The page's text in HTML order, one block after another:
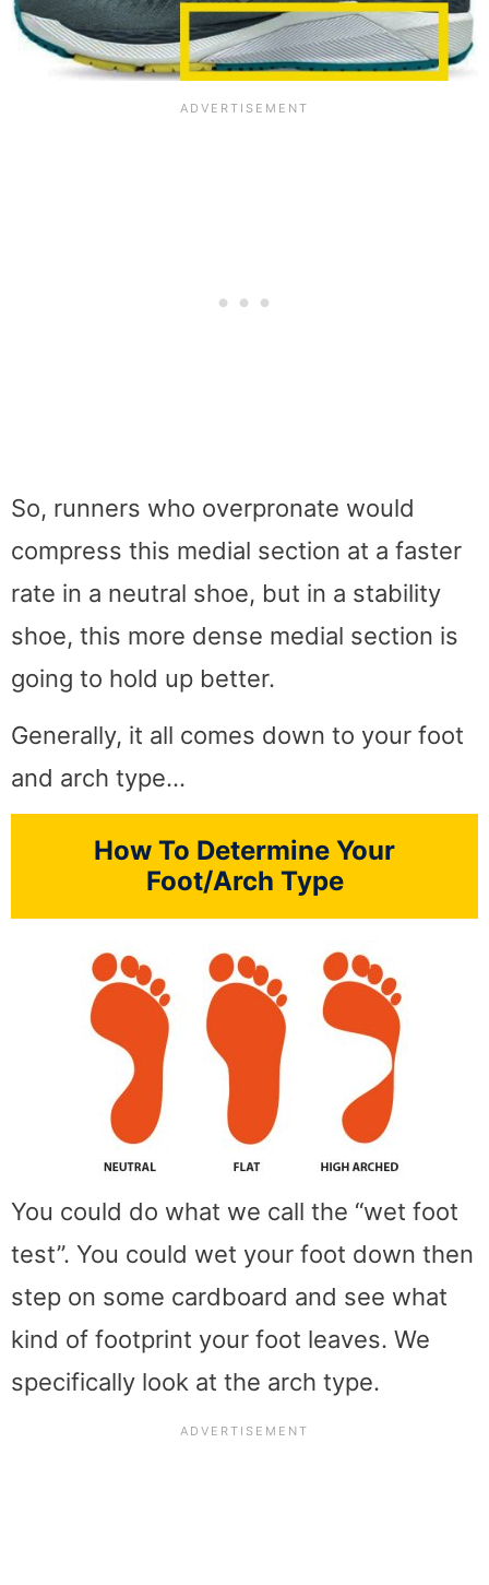
So, runners who overpronate would
compress this medial section at a faster
rate in a neutral shoe, but in a stability
shoe, this more dense medial section is
going to hold up better.
Generally, it all comes down to your foot
and arch type…
How To Determine Your
Foot/Arch Type
You could do what we call the “wet foot
test”. You could wet your foot down then
step on some cardboard and see what
kind of footprint your foot leaves. We
specifically look at the arch type.